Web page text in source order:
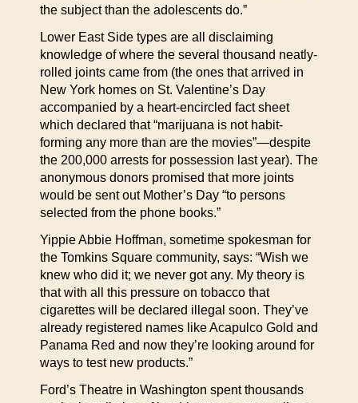
the subject than the adolescents do.”
Lower East Side types are all disclaiming
knowledge of where the several thousand neatly-
rolled joints came from (the ones that arrived in
New York homes on St. Valentine’s Day
accompanied by a heart-encircled fact sheet
which declared that “marijuana is not habit-
forming any more than are the movies”—despite
the 200,000 arrests for possession last year). The
anonymous donors promised that more joints
would be sent out Mother’s Day “to persons
selected from the phone books.”
Yippie Abbie Hoffman, sometime spokesman for
the Tomkins Square community, says: “Wish we
knew who did it; we never got any. My theory is
that with all this pressure on tobacco that
cigarettes will be declared illegal soon. They’ve
already registered names like Acapulco Gold and
Panama Red and now they’re looking around for
ways to test new products.”
Ford’s Theatre in Washington spent thousands